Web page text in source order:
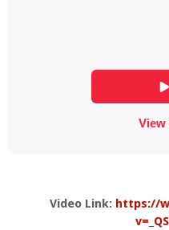
Video Link: https://